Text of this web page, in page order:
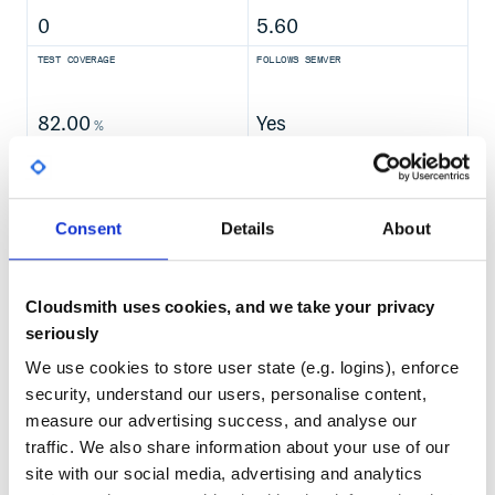
Consent Details About
Cloudsmith uses cookies, and we take your privacy
seriously
We use cookies to store user state (e.g. logins), enforce
security, understand our users, personalise content,
measure our advertising success, and analyse our
traffic. We also share information about your use of our
site with our social media, advertising and analytics
./bin/pyspark
Example Programs
will run the Pi example locally.
You can set the MASTER environment variable when
running examples to submit examples to a cluster. This can
be spark:// URL, “yarn” to run on YARN, and “local” to run
locally with one thread, or “local[N]” to run locally with N
threads. You can also use an abbreviated class name if the
0 5.60
TEST COVERAGE
82.00 %
FOLLOWS SEMVER
Yes
GITHUB STARS
43,622 10
8 0
No No
96